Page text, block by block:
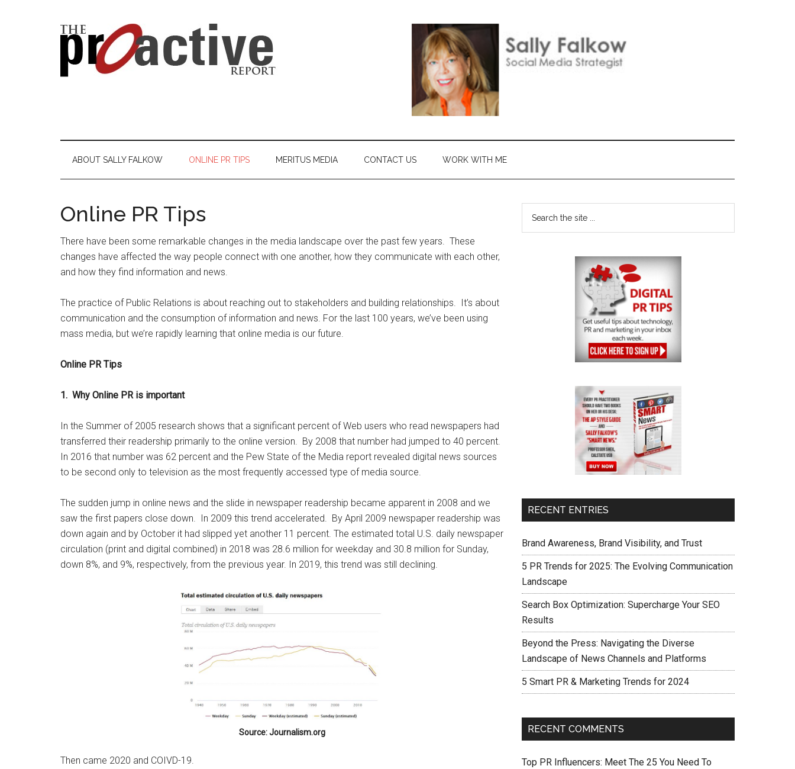
ABOUT SALLY FALKOW ONLINE PR TIPS MERITUS MEDIA CONTACT US WORK WITH ME
Online PR Tips
There have been some remarkable changes in the media landscape over the past few years. These
changes have affected the way people connect with one another, how they communicate with each other,
and how they find information and news.
The practice of Public Relations is about reaching out to stakeholders and building relationships. It’s about
communication and the consumption of information and news. For the last 100 years, we’ve been using
mass media, but we’re rapidly learning that online media is our future.
Online PR Tips
1. Why Online PR is important
In the Summer of 2005 research shows that a significant percent of Web users who read newspapers had
transferred their readership primarily to the online version. By 2008 that number had jumped to 40 percent.
In 2016 that number was 62 percent and the Pew State of the Media report revealed digital news sources
to be second only to television as the most frequently accessed type of media source.
The sudden jump in online news and the slide in newspaper readership became apparent in 2008 and we
saw the first papers close down. In 2009 this trend accelerated. By April 2009 newspaper readership was
down again and by October it had slipped yet another 11 percent. The estimated total U.S. daily newspaper
circulation (print and digital combined) in 2018 was 28.6 million for weekday and 30.8 million for Sunday,
down 8%, and 9%, respectively, from the previous year. In 2019, this trend was still declining.
Source: Journalism.org
Then came 2020 and COIVD-19.
RECENT ENTRIES
Brand Awareness, Brand Visibility, and Trust
5 PR Trends for 2025: The Evolving Communication
Landscape
Search Box Optimization: Supercharge Your SEO
Results
Beyond the Press: Navigating the Diverse
Landscape of News Channels and Platforms
5 Smart PR & Marketing Trends for 2024
RECENT COMMENTS
Top PR Influencers: Meet The 25 You Need To